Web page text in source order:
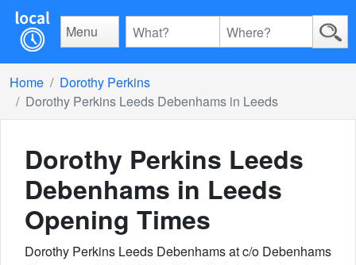
Menu
Home
Dorothy Perkins
Dorothy Perkins Leeds Debenhams in Leeds
Dorothy Perkins Leeds
Debenhams in Leeds
Opening Times
Dorothy Perkins Leeds Debenhams at c/o Debenhams